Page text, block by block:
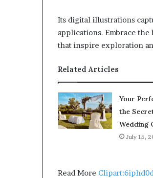
Its digital illustrations
applications. Embrace the
that inspire exploration
Related Articles
Your
the
Wedding
July 15,
Read More